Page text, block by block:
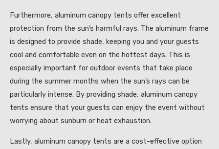
Furthermore, aluminum canopy tents offer excellent
protection from the sun’s harmful rays. The aluminum frame
is designed to provide shade, keeping you and your guests
cool and comfortable even on the hottest days. This is
especially important for outdoor events that take place
during the summer months when the sun’s rays can be
particularly intense. By providing shade, aluminum canopy
tents ensure that your guests can enjoy the event without
worrying about sunburn or heat exhaustion.
Lastly, aluminum canopy tents are a cost-effective option